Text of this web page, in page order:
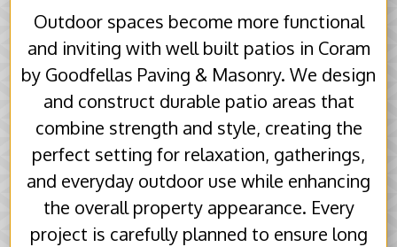
Outdoor spaces become more functional
and inviting with well built patios in Coram
by Goodfellas Paving & Masonry. We design
and construct durable patio areas that
combine strength and style, creating the
perfect setting for relaxation, gatherings,
and everyday outdoor use while enhancing
the overall property appearance. Every
project is carefully planned to ensure long